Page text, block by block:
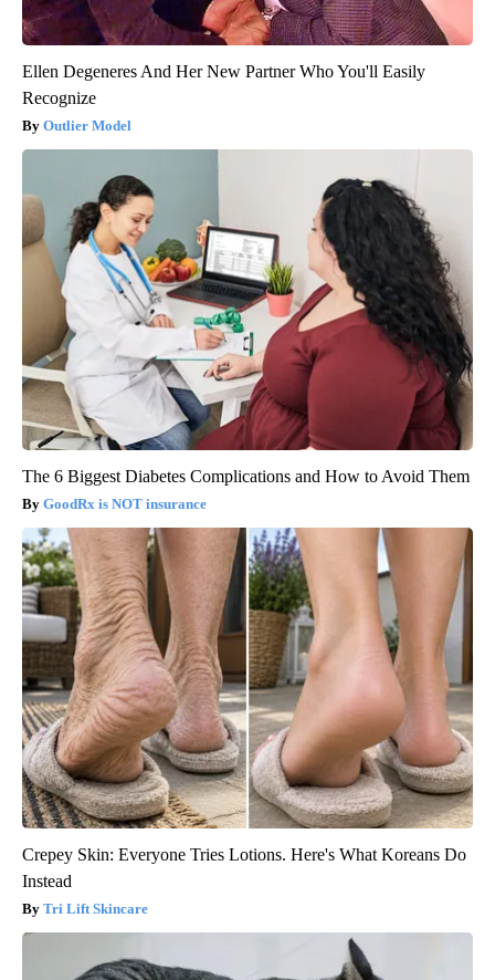
Ellen Degeneres And Her New Partner Who You'll Easily
Recognize
Outlier Model
The 6 Biggest Diabetes Complications and How to Avoid Them
GoodRx is NOT insurance
Crepey Skin: Everyone Tries Lotions. Here's What Koreans Do
Instead
Tri Lift Skincare